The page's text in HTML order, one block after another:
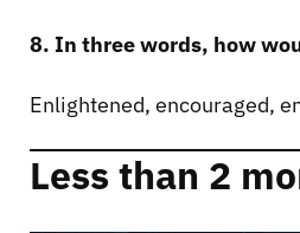
8. In three words, how
Enlightened, encouraged,
Less than 2